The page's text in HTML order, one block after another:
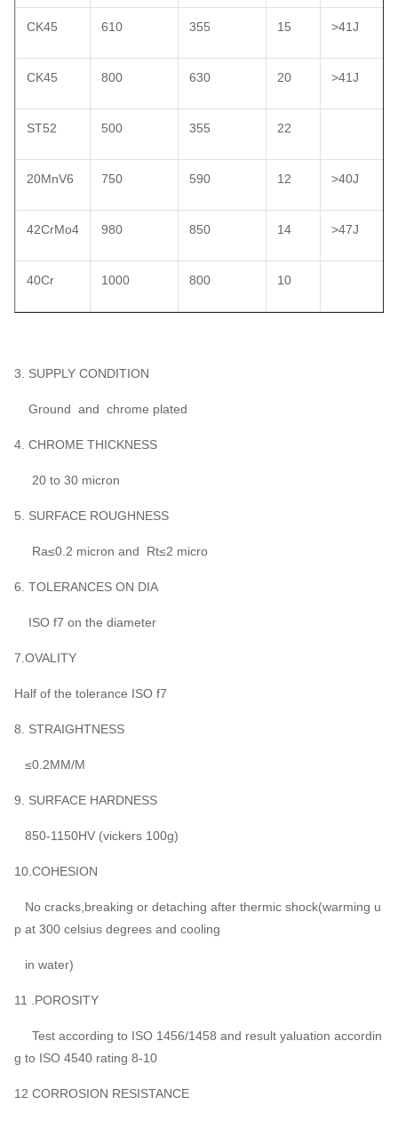
CK45 610 355 15 >41J
CK45 800 630 20 >41J
ST52 500 355 22
20MnV6 750 590 12 >40J
42CrMo4 980 850 14 >47J
40Cr 1000 800 10
3. SUPPLY CONDITION
Ground and chrome plated
4. CHROME THICKNESS
20 to 30 micron
5. SURFACE ROUGHNESS
Ra≤0.2 micron and Rt≤2 micro
6. TOLERANCES ON DIA
ISO f7 on the diameter
7.OVALITY
Half of the tolerance ISO f7
8. STRAIGHTNESS
≤0.2MM/M
9. SURFACE HARDNESS
850-1150HV (vickers 100g)
10.COHESION
No cracks,breaking or detaching after thermic shock(warming u
p at 300 celsius degrees and cooling
in water)
11 .POROSITY
Test according to ISO 1456/1458 and result yaluation accordin
g to ISO 4540 rating 8-10
12 CORROSION RESISTANCE